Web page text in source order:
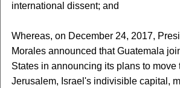
international dissent; and
Whereas, on December 24, 2017,
Morales announced that Guatemala
States in announcing its plans to move
Jerusalem, Israel's indivisible capital,